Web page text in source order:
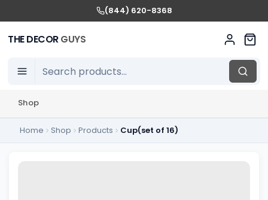
(844) 620-8368
THE DECORGUYS
Shop
Home Shop Products Cup(set of 16)